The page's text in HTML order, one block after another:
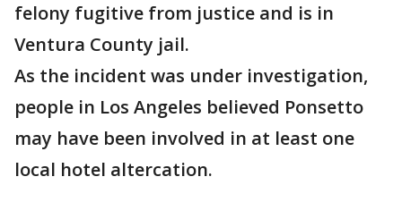
felony fugitive from justice and is in
Ventura County jail.
As the incident was under investigation,
people in Los Angeles believed Ponsetto
may have been involved in at least one
local hotel altercation.